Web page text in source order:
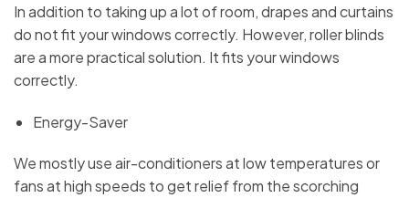
In addition to taking up a lot of room, drapes and curtains
do not fit your windows correctly. However, roller blinds
are a more practical solution. It fits your windows
correctly.
Energy-Saver
We mostly use air-conditioners at low temperatures or
fans at high speeds to get relief from the scorching